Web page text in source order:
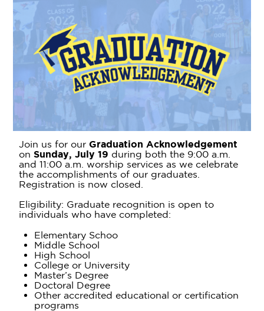
Join us for our Graduation Acknowledgement
onSunday, July 19 during both the 9:00 a.m.
and 11:00 a.m. worship services as we celebrate
the accomplishments of our graduates.
Registration is now closed.
Eligibility: Graduate recognition is open to
individuals who have completed:
Elementary Schoo
Middle School
High School
College or University
Master’s Degree
Doctoral Degree
Other accredited educational or certification
programs